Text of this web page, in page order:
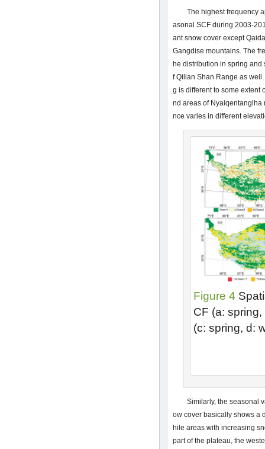
The highest frequency
asonal SCF during 2003-
ant snow cover except
Gangdise mountains. The
he distribution in spring
f Qilian Shan Range as
g is different to some extent
nd areas of Nyaiqentanglha
nce varies in different
Figure 4
CF (a:
(c: spring, d:
Similarly, the seasonal
ow cover basically shows a
hile areas with increasing
part of the plateau, the